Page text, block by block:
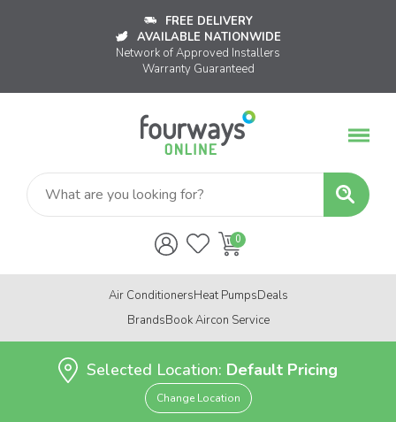
FREE DELIVERY
AVAILABLE NATIONWIDE
Network of Approved Installers
Warranty Guaranteed
Air ConditionersHeat PumpsDeals
BrandsBook Aircon Service
Selected Location: Default Pricing
Change Location